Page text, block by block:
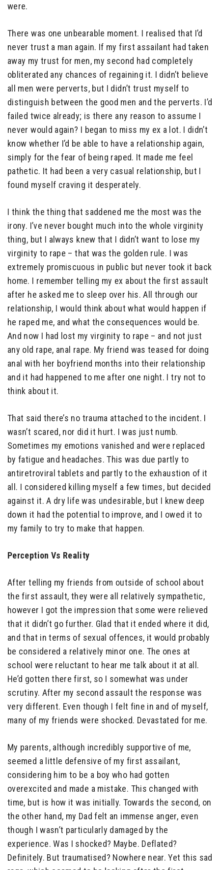
were.
There was one unbearable moment. I realised that I’d
never trust a man again. If my first assailant had taken
away my trust for men, my second had completely
obliterated any chances of regaining it. I didn’t believe
all men were perverts, but I didn’t trust myself to
distinguish between the good men and the perverts. I’d
failed twice already; is there any reason to assume I
never would again? I began to miss my ex a lot. I didn’t
know whether I’d be able to have a relationship again,
simply for the fear of being raped. It made me feel
pathetic. It had been a very casual relationship, but I
found myself craving it desperately.
I think the thing that saddened me the most was the
irony. I’ve never bought much into the whole virginity
thing, but I always knew that I didn’t want to lose my
virginity to rape – that was the golden rule. I was
extremely promiscuous in public but never took it back
home. I remember telling my ex about the first assault
after he asked me to sleep over his. All through our
relationship, I would think about what would happen if
he raped me, and what the consequences would be.
And now I had lost my virginity to rape – and not just
any old rape, anal rape. My friend was teased for doing
anal with her boyfriend months into their relationship
and it had happened to me after one night. I try not to
think about it.
That said there’s no trauma attached to the incident. I
wasn’t scared, nor did it hurt. I was just numb.
Sometimes my emotions vanished and were replaced
by fatigue and headaches. This was due partly to
antiretroviral tablets and partly to the exhaustion of it
all. I considered killing myself a few times, but decided
against it. A dry life was undesirable, but I knew deep
down it had the potential to improve, and I owed it to
my family to try to make that happen.
Perception Vs Reality
After telling my friends from outside of school about
the first assault, they were all relatively sympathetic,
however I got the impression that some were relieved
that it didn’t go further. Glad that it ended where it did,
and that in terms of sexual offences, it would probably
be considered a relatively minor one. The ones at
school were reluctant to hear me talk about it at all.
He’d gotten there first, so I somewhat was under
scrutiny. After my second assault the response was
very different. Even though I felt fine in and of myself,
many of my friends were shocked. Devastated for me.
My parents, although incredibly supportive of me,
seemed a little defensive of my first assailant,
considering him to be a boy who had gotten
overexcited and made a mistake. This changed with
time, but is how it was initially. Towards the second, on
the other hand, my Dad felt an immense anger, even
though I wasn’t particularly damaged by the
experience. Was I shocked? Maybe. Deflated?
Definitely. But traumatised? Nowhere near. Yet this sad